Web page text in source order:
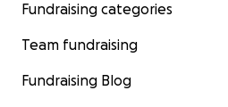
Fundraising categories
Team fundraising
Fundraising Blog